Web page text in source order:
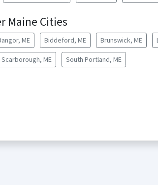
Maine Cities
ME Biddeford, ME Brunswick, ME
Scarborough, ME South Portland, ME